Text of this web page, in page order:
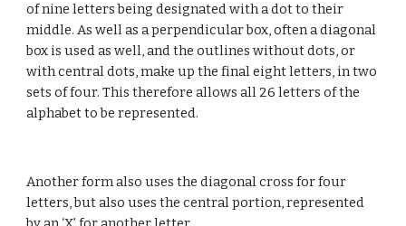
of nine letters being designated with a dot to their
middle. As well as a perpendicular box, often a diagonal
box is used as well, and the outlines without dots, or
with central dots, make up the final eight letters, in two
sets of four. This therefore allows all 26 letters of the
alphabet to be represented.
Another form also uses the diagonal cross for four
letters, but also uses the central portion, represented